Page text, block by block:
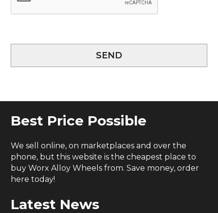
SEND
Best Price Possible
We sell online, on marketplaces and over the
phone, but this website is the cheapest place to
buy Worx Alloy Wheels from. Save money, order
here today!
Latest News